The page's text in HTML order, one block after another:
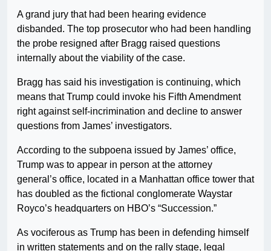
A grand jury that had been hearing evidence
disbanded. The top prosecutor who had been handling
the probe resigned after Bragg raised questions
internally about the viability of the case.
Bragg has said his investigation is continuing, which
means that Trump could invoke his Fifth Amendment
right against self-incrimination and decline to answer
questions from James’ investigators.
According to the subpoena issued by James’ office,
Trump was to appear in person at the attorney
general’s office, located in a Manhattan office tower that
has doubled as the fictional conglomerate Waystar
Royco’s headquarters on HBO’s “Succession.”
As vociferous as Trump has been in defending himself
in written statements and on the rally stage, legal